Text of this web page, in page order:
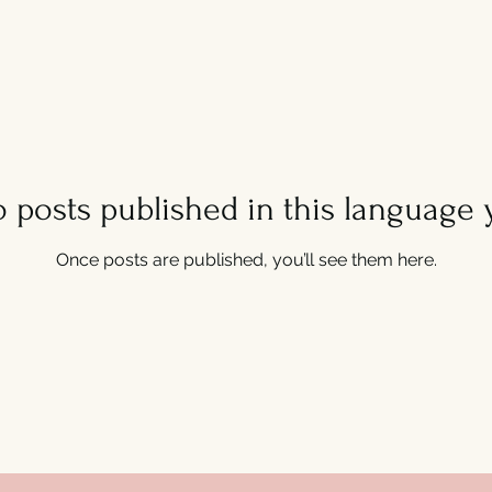
posts published in this language
Once posts are published, you’ll see them here.